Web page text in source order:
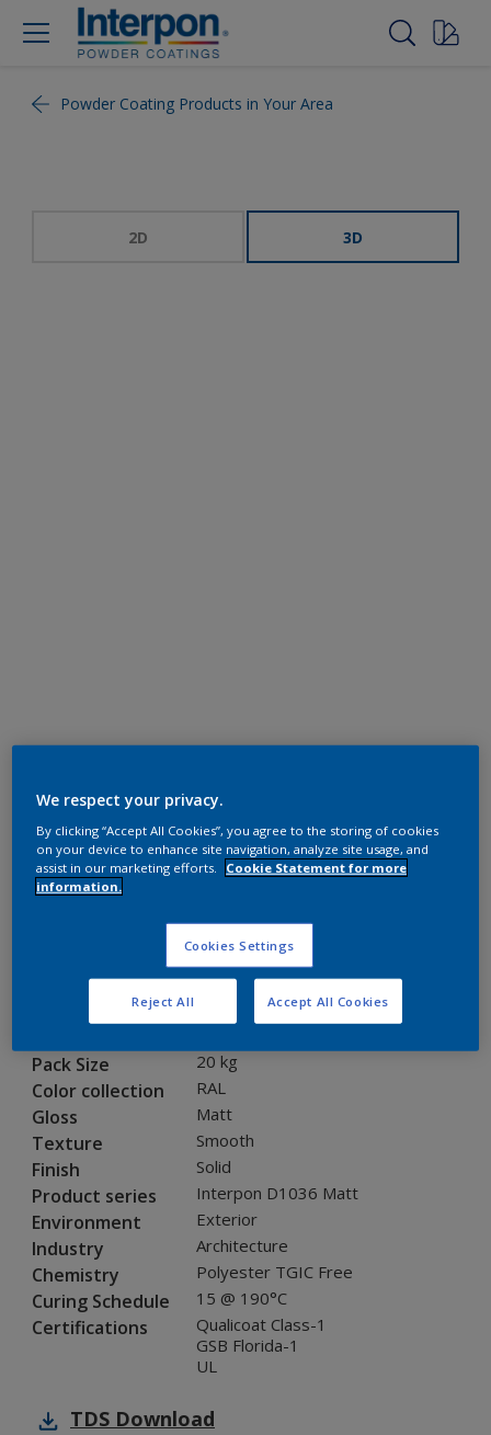
Powder Coating Products in Your Area
2D 3D
Polyester TGIC Free
RAL 6034 HR
SK234E
Product properties
Pack Size 20 kg
Color collection RAL
Gloss Matt
Texture Smooth
Finish Solid
Product series Interpon D1036 Matt
Environment Exterior
Industry Architecture
Chemistry Polyester TGIC Free
Curing Schedule 15 @ 190°C
Certifications
Qualicoat Class-1
GSB Florida-1
UL
TDS Download
We respect your privacy.
By clicking “Accept All Cookies”, you agree to the storing of cookies
on your device to enhance site navigation, analyze site usage, and
assist in our marketing efforts.
Cookie Statement for more
information.
Cookies Settings
Reject All Accept All Cookies